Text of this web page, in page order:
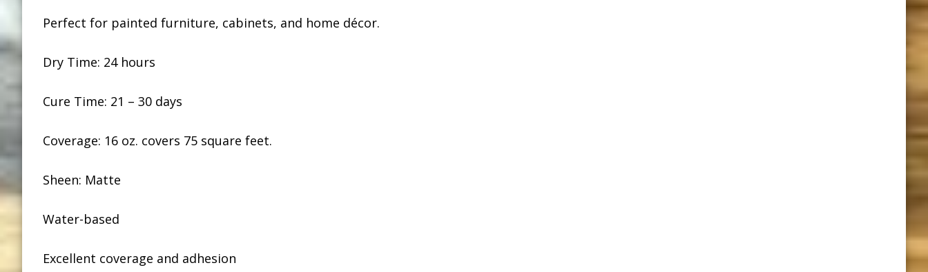
Perfect for painted furniture, cabinets, and home décor.
Dry Time: 24 hours
Cure Time: 21 – 30 days
Coverage: 16 oz. covers 75 square feet.
Sheen: Matte
Water-based
Excellent coverage and adhesion